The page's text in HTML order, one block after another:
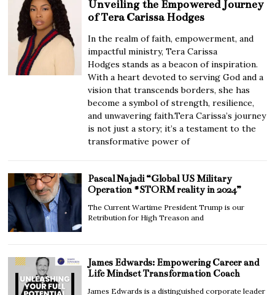
Unveiling the Empowered Journey
of Tera Carissa Hodges
In the realm of faith, empowerment, and
impactful ministry, Tera Carissa
Hodges stands as a beacon of inspiration.
With a heart devoted to serving God and a
vision that transcends borders, she has
become a symbol of strength, resilience,
and unwavering faith.Tera Carissa’s journey
is not just a story; it’s a testament to the
transformative power of
Pascal Najadi “Global US Military
Operation #STORM reality in 2024”
The Current Wartime President Trump is our
Retribution for High Treason and
James Edwards: Empowering Career and
Life Mindset Transformation Coach
James Edwards is a distinguished corporate leader